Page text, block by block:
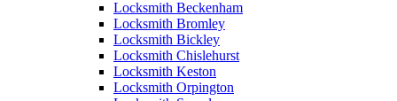
Locksmith Beckenham
Locksmith Bromley
Locksmith Bickley
Locksmith Chislehurst
Locksmith Keston
Locksmith Orpington